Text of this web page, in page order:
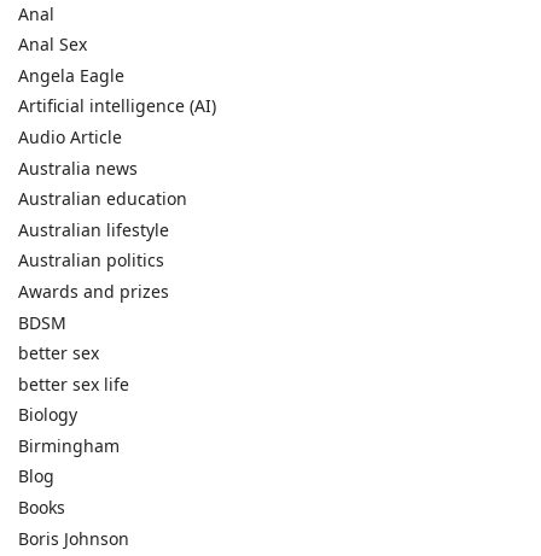
Anal
Anal Sex
Angela Eagle
Artificial intelligence (AI)
Audio Article
Australia news
Australian education
Australian lifestyle
Australian politics
Awards and prizes
BDSM
better sex
better sex life
Biology
Birmingham
Blog
Books
Boris Johnson